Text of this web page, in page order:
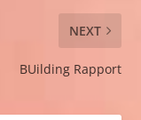
NEXT
BUilding Rapport